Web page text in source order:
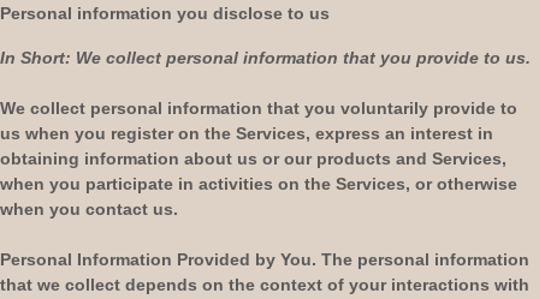
Personal information you disclose to us
In Short: We collect personal information that you provide to us.
We collect personal information that you voluntarily provide to
us when you register on the Services, express an interest in
obtaining information about us or our products and Services,
when you participate in activities on the Services, or otherwise
when you contact us.
Personal Information Provided by You. The personal information
that we collect depends on the context of your interactions with